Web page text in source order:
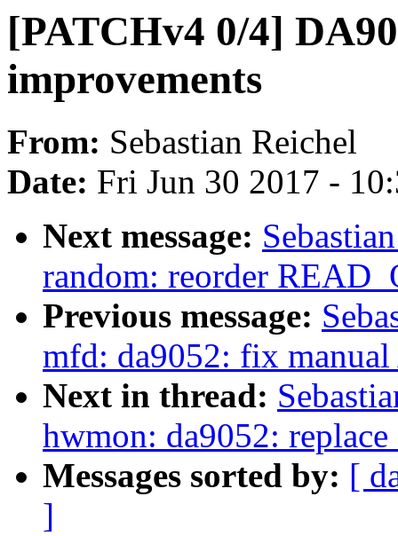
[PATCHv4 0/4]
improvements
From: Sebastian Reichel
Date: Fri Jun 30 2017 -
Next message:
random: reorder
Previous message:
mfd: da9052: fix
Next in thread:
hwmon: da9052:
Messages sorted by: [
]